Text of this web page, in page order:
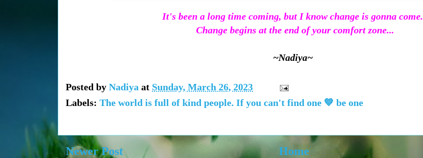
It's been a long time coming, but I know change is gonna come.
Change begins at the end of your comfort zone...
~Nadiya~
Posted by Nadiya at Sunday, March 26, 2023
Labels: The world is full of kind people. If you can't find one 💙 be one
Newer Post Home